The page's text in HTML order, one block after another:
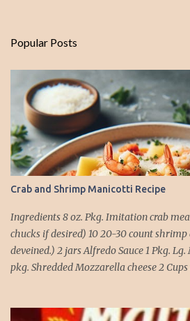
Popular Posts
Crab and Shrimp Manicotti Recipe
Ingredients 8 oz. Pkg. Imitation crab
chucks if desired) 10 20-30 count
deveined.) 2 jars Alfredo Sauce 1 Pkg.
pkg. Shredded Mozzarella cheese 2 Cups
salt (like the sea), cook pasta till ¾ way